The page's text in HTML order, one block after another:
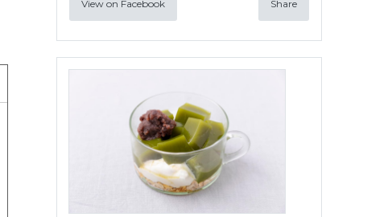
View on Facebook Share